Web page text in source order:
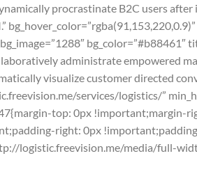
procrastinate B2C users after
bg_color=”#b88461″
administrate empowered
visualize customer directed
services/logistics/”
top: 0px !important;margin-
right: 0px
logistic.freevision.me/media/full-